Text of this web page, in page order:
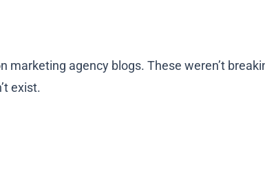
agency blogs. These weren’t
exist.